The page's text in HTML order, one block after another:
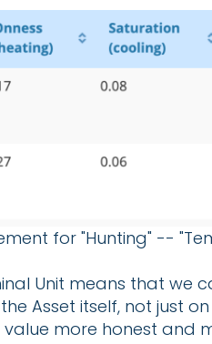
for "Hunting" --
Unit means that we
Asset itself, not just
more honest and